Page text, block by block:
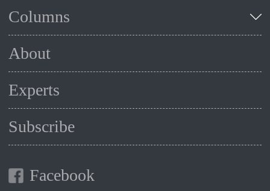
Columns
About
Experts
Subscribe
Facebook